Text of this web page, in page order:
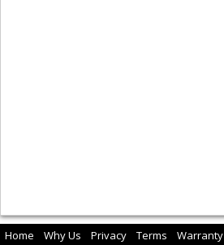
Home Why Us Privacy Terms Warranty